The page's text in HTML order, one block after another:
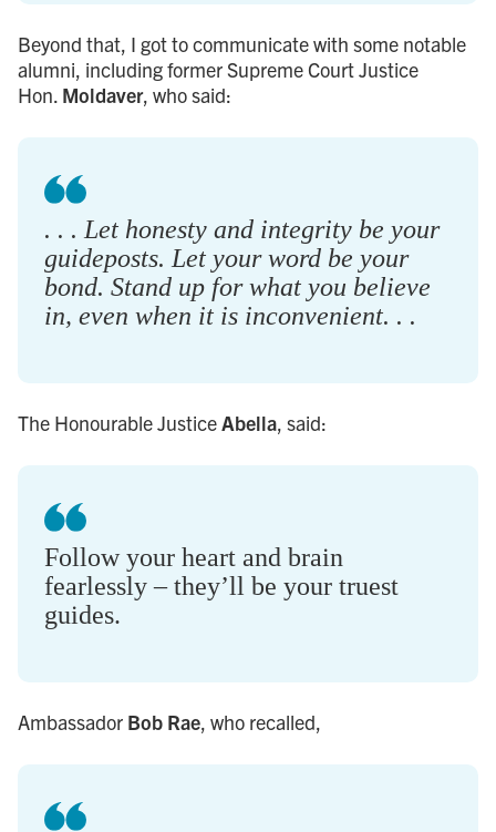
Beyond that, I got to communicate with some notable
alumni, including former Supreme Court Justice
Hon. Moldaver, who said:
. . . Let honesty and integrity be your
guideposts. Let your word be your
bond. Stand up for what you believe
in, even when it is inconvenient. . .
The Honourable Justice Abella , said:
Follow your heart and brain
fearlessly – they’ll be your truest
guides.
Ambassador Bob Rae , who recalled,